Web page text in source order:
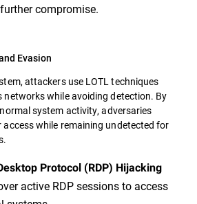
compromise.
Evasion
attackers use LOTL techniques
networks while avoiding detection. By
system activity, adversaries
access while remaining undetected for
Protocol (RDP) Hijacking
active RDP sessions to access